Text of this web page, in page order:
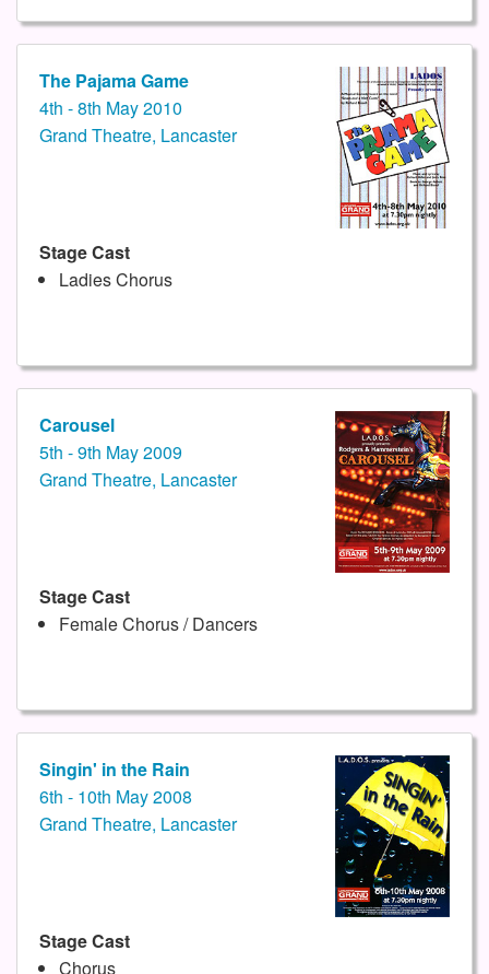
The Pajama Game
4th - 8th May 2010
Grand Theatre, Lancaster
Stage Cast
Ladies Chorus
Carousel
5th - 9th May 2009
Grand Theatre, Lancaster
Stage Cast
Female Chorus / Dancers
Singin' in the Rain
6th - 10th May 2008
Grand Theatre, Lancaster
Stage Cast
Chorus